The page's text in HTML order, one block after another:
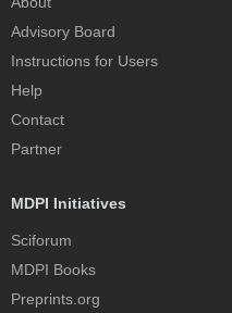
Advisory Board
Instructions for Users
Help
Contact
Partner
MDPI Initiatives
Sciforum
MDPI Books
Preprints.org